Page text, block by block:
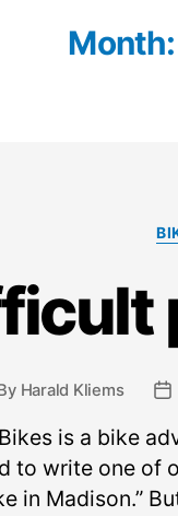
Month:
Harald Kliems
is a bike
to write one of
in Madison.”